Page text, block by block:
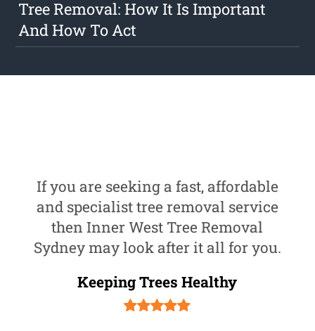
Tree Removal: How It Is Important
And How To Act
If you are seeking a fast, affordable
and specialist tree removal service
then Inner West Tree Removal
Sydney may look after it all for you.
Keeping Trees Healthy